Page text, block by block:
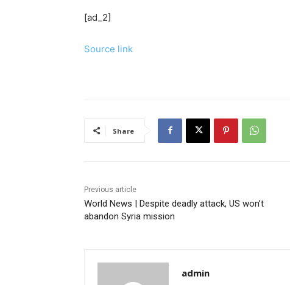
[ad_2]
Source link
Share
Previous article
World News | Despite deadly attack, US won’t
abandon Syria mission
admin